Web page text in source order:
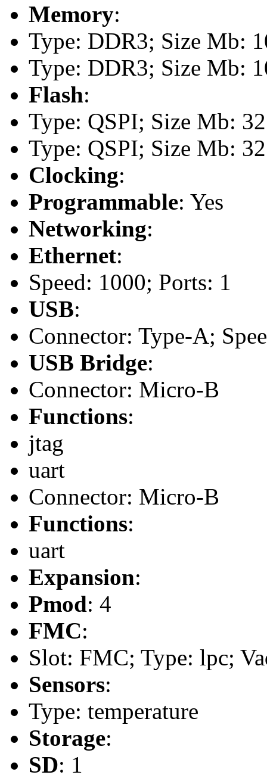
Memory:
Type: DDR3; Size Mb:
Type: DDR3; Size Mb:
Flash:
Type: QSPI; Size Mb: 32
Type: QSPI; Size Mb: 32
Clocking:
Programmable: Yes
Networking:
Ethernet:
Speed: 1000; Ports: 1
USB:
Connector: Type-A;
USB Bridge:
Connector: Micro-B
Functions:
jtag
uart
Connector: Micro-B
Functions:
uart
Expansion:
Pmod: 4
FMC:
Slot: FMC; Type: lpc;
Sensors:
Type: temperature
Storage:
SD: 1